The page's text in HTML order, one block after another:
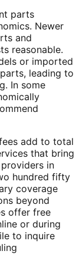
parts
Newer
and
reasonable.
or imported
leading to
In some
add to total
that bring
in
hundred fifty
coverage
beyond
offer free
or during
to inquire